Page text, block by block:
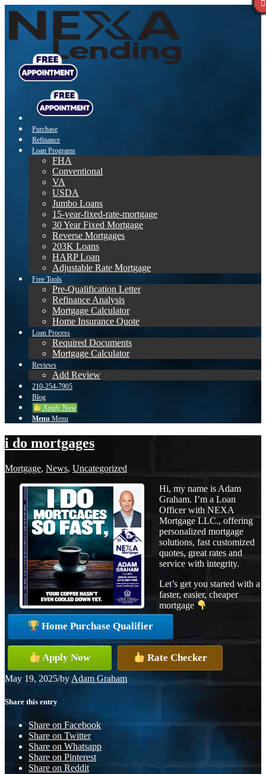
Purchase
Refinance
Loan Programs
FHA
Conventional
VA
USDA
Jumbo Loans
15-year-fixed-rate-mortgage
30 Year Fixed Mortgage
Reverse Mortgages
203K Loans
HARP Loan
Adjustable Rate Mortgage
Free Tools
Pre-Qualification Letter
Refinance Analysis
Mortgage Calculator
Home Insurance Quote
Loan Process
Required Documents
Mortgage Calculator
Reviews
Add Review
210-254-7905
Blog
Apply Now
Menu Menu
i do mortgages
Mortgage, News, Uncategorized
Hi, my name is Adam
Graham. I’m a Loan
Officer with NEXA
Mortgage LLC., offering
personalized mortgage
solutions, fast customized
quotes, great rates and
service with integrity.
Let’s get you started with a
faster, easier, cheaper
mortgage
Home Purchase Qualifier
Apply Now Rate Checker
May 19, 2025/by Adam Graham
Share this entry
Share on Facebook
Share on Twitter
Share on Whatsapp
Share on Pinterest
Share on Reddit